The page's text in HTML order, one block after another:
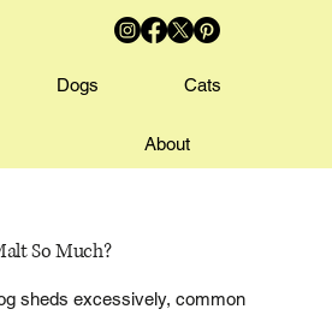
Dogs Cats
About
So Much?
sheds excessively, common